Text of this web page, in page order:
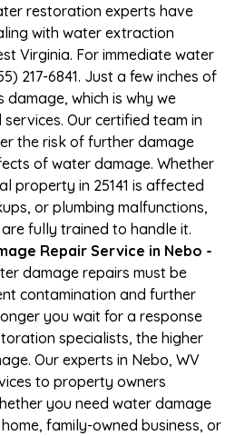
restoration experts have
with water extraction
Virginia. For immediate water
217-6841. Just a few inches of
damage, which is why we
Our certified team in
the risk of further damage
of water damage. Whether
property in 25141 is affected
or plumbing malfunctions,
fully trained to handle it.
Repair Service in Nebo -
damage repairs must be
contamination and further
you wait for a response
specialists, the higher
Our experts in Nebo, WV
to property owners
you need water damage
family-owned business, or